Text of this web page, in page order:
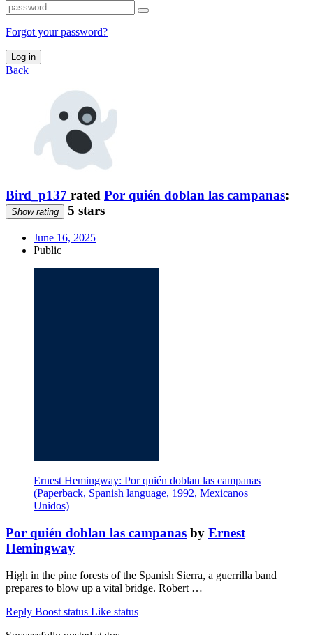
Forgot your password?
Log in
Back
Bird_p137 rated Por quién doblan las campanas:
Show rating 5 stars
June 16, 2025
Public
Ernest Hemingway: Por quién doblan las campanas
(Paperback, Spanish language, 1992, Mexicanos
Unidos)
Por quién doblan las campanas by Ernest
Hemingway
High in the pine forests of the Spanish Sierra, a guerrilla band
prepares to blow up a vital bridge. Robert …
Reply Boost status Like status